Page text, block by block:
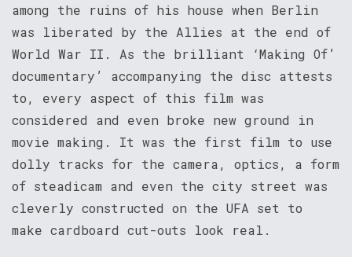
among the ruins of his house when Berlin
was liberated by the Allies at the end of
World War II. As the brilliant ‘Making Of’
documentary’ accompanying the disc attests
to, every aspect of this film was
considered and even broke new ground in
movie making. It was the first film to use
dolly tracks for the camera, optics, a form
of steadicam and even the city street was
cleverly constructed on the UFA set to
make cardboard cut-outs look real.